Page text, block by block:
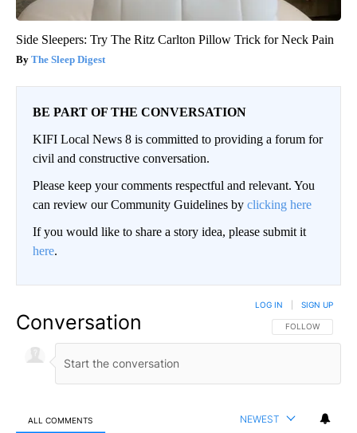
Side Sleepers: Try The Ritz Carlton Pillow Trick for Neck Pain
The Sleep Digest
BE PART OF THE CONVERSATION
KIFI Local News 8 is committed to providing a forum for
civil and constructive conversation.
Please keep your comments respectful and relevant. You
can review our Community Guidelines by clicking here
If you would like to share a story idea, please submit it
here.
Conversation FOLLOW THIS
FOLLOW
LOG IN SIGN UP
ALL COMMENTS NEWEST